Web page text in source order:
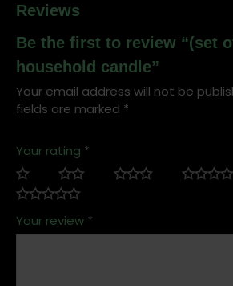
Reviews
Be the first to review “(set
household candle”
Your email address will not be
fields are marked *
Your rating *
Your review *